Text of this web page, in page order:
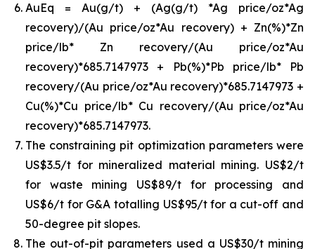
AuEq = Au(g/t) + (Ag(g/t) *Ag price/oz*Ag
recovery)/(Au price/oz*Au recovery) + Zn(%)*Zn
price/lb* Zn recovery/(Au price/oz*Au
recovery)*685.7147973 + Pb(%)*Pb price/lb* Pb
recovery/(Au price/oz*Au recovery)*685.7147973 +
Cu(%)*Cu price/lb* Cu recovery/(Au price/oz*Au
recovery)*685.7147973.
The constraining pit optimization parameters were
US$3.5/t for mineralized material mining. US$2/t
for waste mining US$89/t for processing and
US$6/t for G&A totalling US$95/t for a cut-off and
50-degree pit slopes.
The out-of-pit parameters used a US$30/t mining